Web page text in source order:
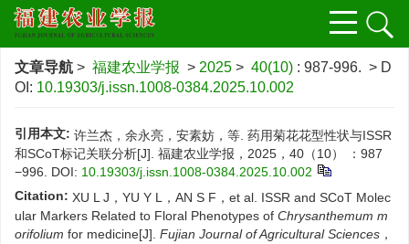
文章导航 > 福建农业学报 > 2025 > 40(10) : 987-996. > D
OI: 10.19303/j.issn.1008-0384.2025.10.002
引用本文: 许兰杰，余永亮，安素妨，等. 药用菊花花型性状与ISSR
和SCoT标记关联分析[J]. 福建农业学报，2025，40（10） ：987
−996.
DOI: 10.19303/j.issn.1008-0384.2025.10.002
Citation: XU L J，YU Y L，AN S F，et al. ISSR and SCoT Molec
ular Markers Related to Floral Phenotypes of Chrysanthemum m
orifolium for medicine[J]. Fujian Journal of Agricultural Sciences ，